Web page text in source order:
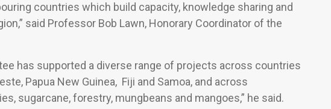
countries which build capacity, knowledge sharing and
said Professor Bob Lawn, Honorary Coordinator of the
has supported a diverse range of projects across countries
Papua New Guinea, Fiji and Samoa, and across
sugarcane, forestry, mungbeans and mangoes,” he said.